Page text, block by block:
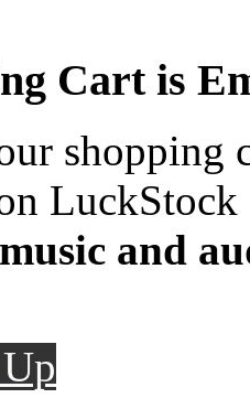
Cart is
shopping
LuckStock
and